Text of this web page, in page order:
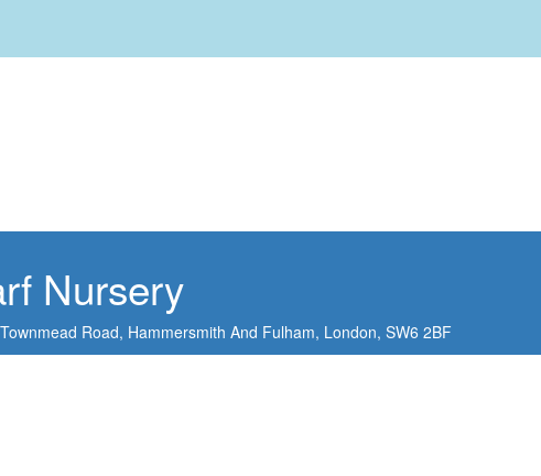
Nursery
Townmead Road, Hammersmith And Fulham, London, SW6 2BF